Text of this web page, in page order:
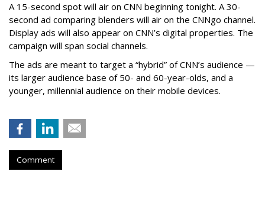
A 15-second spot will air on CNN beginning tonight. A 30-
second ad comparing blenders will air on the CNNgo channel.
Display ads will also appear on CNN’s digital properties. The
campaign will span social channels.
The ads are meant to target a “hybrid” of CNN’s audience —
its larger audience base of 50- and 60-year-olds, and a
younger, millennial audience on their mobile devices.
Comment